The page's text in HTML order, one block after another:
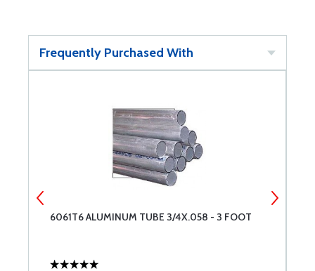
Frequently Purchased With
6061T6 ALUMINUM TUBE 3/4X.058 - 3 FOOT